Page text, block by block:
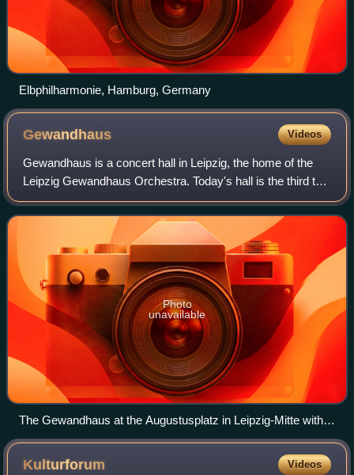
Elbphilharmonie, Hamburg, Germany
Gewandhaus Videos
Gewandhaus is a concert hall in Leipzig, the home of the
Leipzig Gewandhaus Orchestra. Today's hall is the third to
bear this name; like the second, it is noted for its fine
acoustics.
Photo
unavailable
The Gewandhaus at the Augustusplatz in Leipzig-Mitte with
the Mendebrunnen at night (2016).
Kulturforum Videos